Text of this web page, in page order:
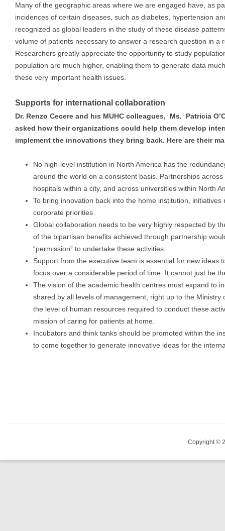
Many of the geographic areas where we are engaged have, as
incidences of certain diseases, such as diabetes, hypertension
recognized as global leaders in the study of these disease
volume of patients necessary to answer a research question in a
Researchers greatly appreciate the opportunity to study
population are much higher, enabling them to generate data
these very important health issues.
Supports for international collaboration
Dr. Renzo Cecere and his MUHC colleagues, Ms. Patricia
asked how their organizations could help them develop
implement the innovations they bring back. Here are their
No high-level institution in North America has the
around the world on a consistent basis. Partnerships
hospitals within a city, and across universities within North
To bring innovation back into the home institution,
corporate priorities.
Global collaboration needs to be very highly respected by
of the bipartisan benefits achieved through partnership
“permission” to undertake these activities.
Support from the executive team is essential for new ideas
focus over a considerable period of time. It cannot just be
The vision of the academic health centres must expand to
shared by all levels of management, right up to the Ministry
the level of human resources required to conduct these
mission of caring for patients at home.
Incubators and think tanks should be promoted within the
to come together to generate innovative ideas for the
Copyright ©